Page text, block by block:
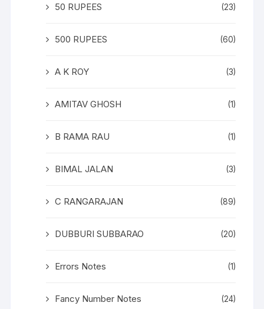
50 RUPEES (23)
500 RUPEES (60)
A K ROY (3)
AMITAV GHOSH (1)
B RAMA RAU (1)
BIMAL JALAN (3)
C RANGARAJAN (89)
DUBBURI SUBBARAO (20)
Errors Notes (1)
Fancy Number Notes (24)